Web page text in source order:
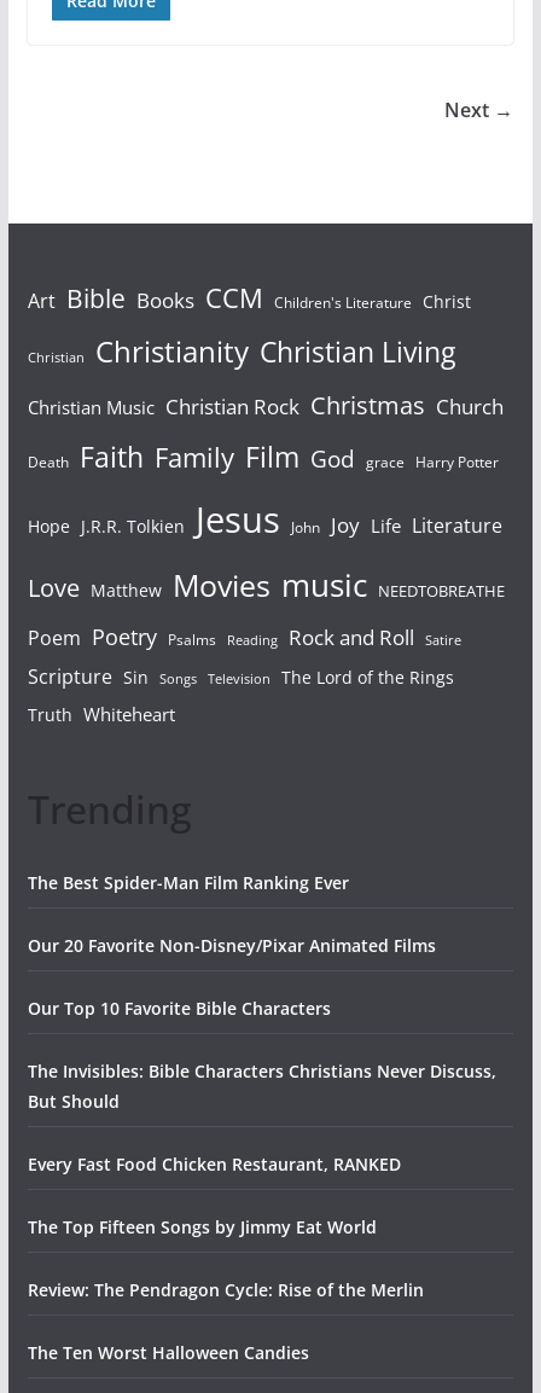
Next →
Art Bible Books CCM Children's Literature Christ
Christian Christianity Christian Living
Christian Music Christian Rock Christmas Church
Death Faith Family Film God grace Harry Potter
Hope J.R.R. Tolkien Jesus John Joy Life Literature
Love Matthew Movies music NEEDTOBREATHE
Poem Poetry Psalms Reading Rock and Roll Satire
Scripture Sin Songs Television
The Lord of the Rings
Truth Whiteheart
Trending
The Best Spider-Man Film Ranking Ever
Our 20 Favorite Non-Disney/Pixar Animated Films
Our Top 10 Favorite Bible Characters
The Invisibles: Bible Characters Christians Never Discuss,
But Should
Every Fast Food Chicken Restaurant, RANKED
The Top Fifteen Songs by Jimmy Eat World
Review: The Pendragon Cycle: Rise of the Merlin
The Ten Worst Halloween Candies